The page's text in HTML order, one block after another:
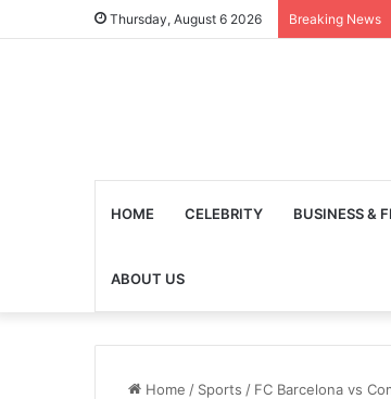
Thursday, August 6 2026 Breaking News
HOME CELEBRITY BUSINESS &
ABOUT US
Home / Sports / FC Barcelona vs